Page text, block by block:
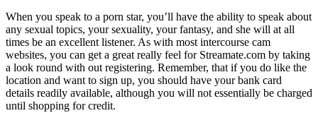
When you speak to a porn star, you’ll have the ability to speak about
any sexual topics, your sexuality, your fantasy, and she will at all
times be an excellent listener. As with most intercourse cam
websites, you can get a great really feel for Streamate.com by taking
a look round with out registering. Remember, that if you do like the
location and want to sign up, you should have your bank card
details readily available, although you will not essentially be charged
until shopping for credit.